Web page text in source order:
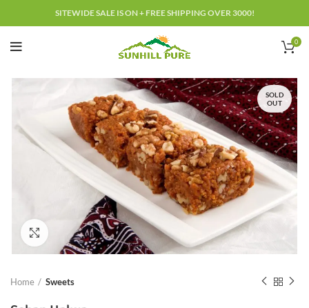
SITEWIDE SALE IS ON + FREE SHIPPING OVER 3000!
0
SOLD
OUT
Click to enlarge
Home Sweets